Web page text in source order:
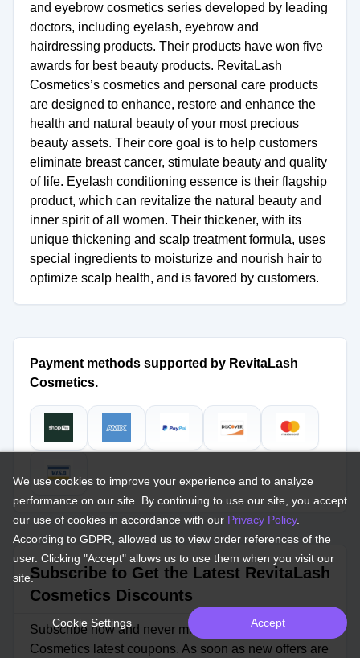
and eyebrow cosmetics series developed by leading
doctors, including eyelash, eyebrow and
hairdressing products. Their products have won five
awards for best beauty products. RevitaLash
Cosmetics’s cosmetics and personal care products
are designed to enhance, restore and enhance the
health and natural beauty of your most precious
beauty assets. Their core goal is to help customers
eliminate breast cancer, stimulate beauty and quality
of life. Eyelash conditioning essence is their flagship
product, which can revitalize the natural beauty and
inner spirit of all women. Their thickener, with its
unique thickening and scalp treatment formula, uses
special ingredients to moisturize and nourish hair to
optimize scalp health, and is favored by customers.
Payment methods supported by RevitaLash
Cosmetics.
Subscribe to Get the Latest RevitaLash
Cosmetics Discounts
Subscribe now and never miss out on RevitaLash
Cosmetics latest coupons. As soon as new offers are
We use cookies to improve your experience and to analyze
performance on our site. By continuing to use our site, you accept
our use of cookies in accordance with our Privacy Policy.
According to GDPR, allowed us to view order references of the
user. Clicking "Accept" allows us to use them when you visit our
site.
Cookie Settings Accept